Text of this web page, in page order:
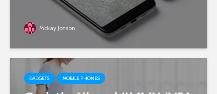
Mckay Jonson
GADGETS MOBILE PHONES